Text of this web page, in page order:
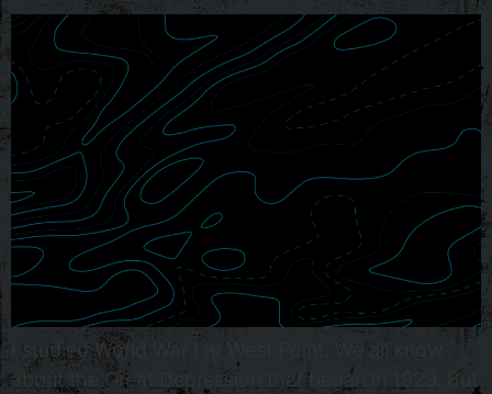
I studied World War I at West Point. We all know
about the Great Depression that began in 1929. But